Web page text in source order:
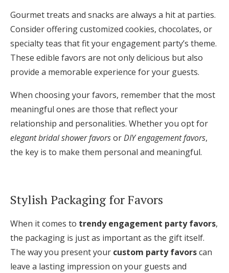
Gourmet treats and snacks are always a hit at parties.
Consider offering customized cookies, chocolates, or
specialty teas that fit your engagement party’s theme.
These edible favors are not only delicious but also
provide a memorable experience for your guests.
When choosing your favors, remember that the most
meaningful ones are those that reflect your
relationship and personalities. Whether you opt for
elegant bridal shower favorsorDIY engagement favors,
the key is to make them personal and meaningful.
Stylish Packaging for Favors
When it comes to trendy engagement party favors,
the packaging is just as important as the gift itself.
The way you present your custom party favorscan
leave a lasting impression on your guests and